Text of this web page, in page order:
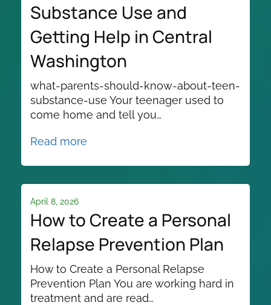
Substance Use and
Getting Help in Central
Washington
what-parents-should-know-about-teen-
substance-use Your teenager used to
come home and tell you…
Read more
How to Create a Personal
Relapse Prevention Plan
April 8, 2026
How to Create a Personal Relapse
Prevention Plan You are working hard in
treatment and are read…